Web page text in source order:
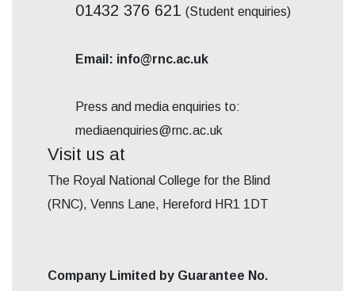
01432 376 621 (Student enquiries)
Email: info@rnc.ac.uk
Press and media enquiries to:
mediaenquiries@rnc.ac.uk
Visit us at
The Royal National College for the Blind
(RNC), Venns Lane, Hereford HR1 1DT
Company Limited by Guarantee No.